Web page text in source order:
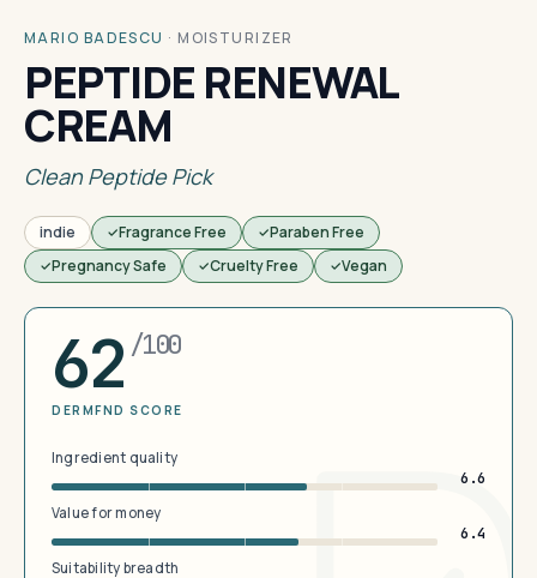
MARIO BADESCU · MOISTURIZER
PEPTIDE RENEWAL
CREAM
Clean Peptide Pick
indie Fragrance Free
Paraben Free
Pregnancy Safe
Cruelty Free Vegan
62 /100
DERMFND SCORE
Ingredient quality
6.6
Value for money
6.4
Suitability breadth